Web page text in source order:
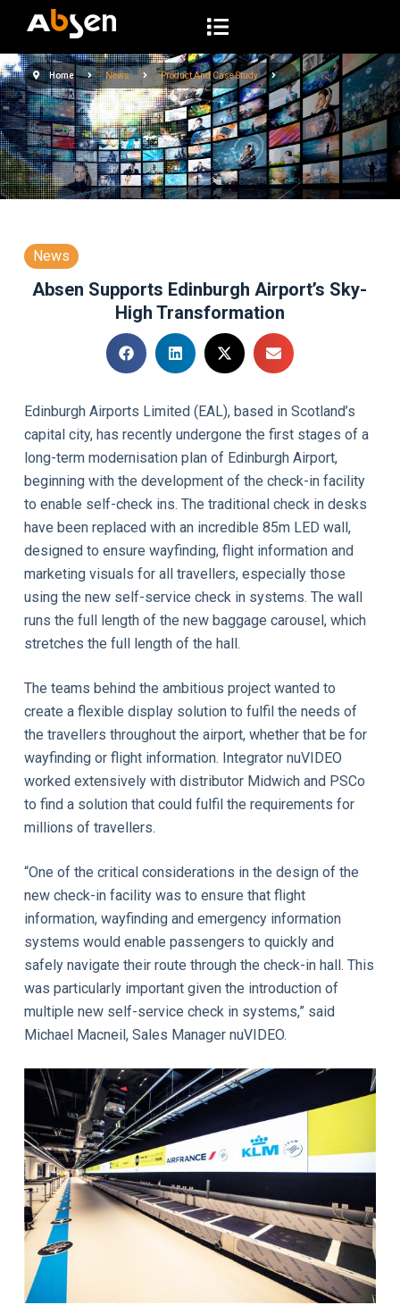
i
p
t
o
c
o
e
Home News Product And Case Study
News
Absen Supports Edinburgh Airport’s Sky-
High Transformation
Edinburgh Airports Limited (EAL), based in Scotland’s
capital city, has recently undergone the first stages of a
long-term modernisation plan of Edinburgh Airport,
beginning with the development of the check-in facility
to enable self-check ins. The traditional check in desks
have been replaced with an incredible 85m LED wall,
designed to ensure wayfinding, flight information and
marketing visuals for all travellers, especially those
using the new self-service check in systems. The wall
runs the full length of the new baggage carousel, which
stretches the full length of the hall.
The teams behind the ambitious project wanted to
create a flexible display solution to fulfil the needs of
the travellers throughout the airport, whether that be for
wayfinding or flight information. Integrator nuVIDEO
worked extensively with distributor Midwich and PSCo
to find a solution that could fulfil the requirements for
millions of travellers.
“One of the critical considerations in the design of the
new check-in facility was to ensure that flight
information, wayfinding and emergency information
systems would enable passengers to quickly and
safely navigate their route through the check-in hall. This
was particularly important given the introduction of
multiple new self-service check in systems,” said
Michael Macneil, Sales Manager nuVIDEO.